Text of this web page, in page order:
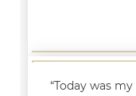
“Today was